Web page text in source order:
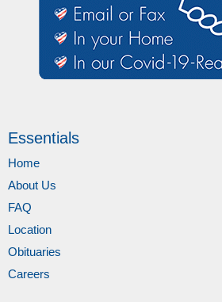
Essentials
Home
About Us
FAQ
Location
Obituaries
Careers